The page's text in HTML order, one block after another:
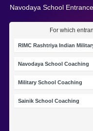
Navodaya School
For which
RIMC Rashtriya Indian
Navodaya School Coaching
Military School Coaching
Sainik School Coaching